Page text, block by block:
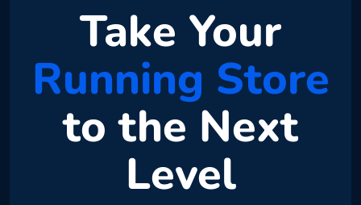
Take Your
Running Store
to the Next
Level